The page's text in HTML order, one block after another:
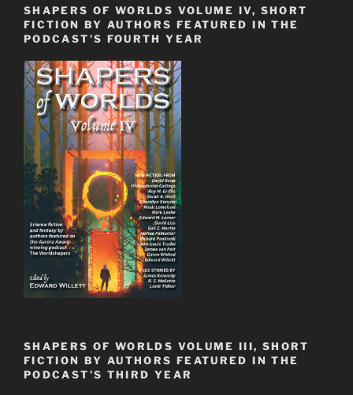
SHAPERS OF WORLDS VOLUME IV, SHORT
FICTION BY AUTHORS FEATURED IN THE
PODCAST’S FOURTH YEAR
SHAPERS OF WORLDS VOLUME III, SHORT
FICTION BY AUTHORS FEATURED IN THE
PODCAST’S THIRD YEAR